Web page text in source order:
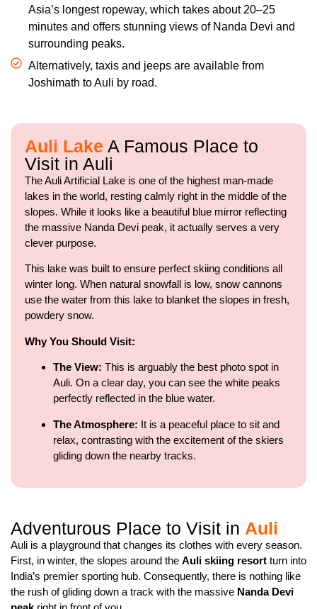
Asia’s longest ropeway, which takes about 20–25
minutes and offers stunning views of Nanda Devi and
surrounding peaks.
Alternatively, taxis and jeeps are available from
Joshimath to Auli by road.
Auli Lake A Famous Place to
Visit in Auli
The Auli Artificial Lake is one of the highest man-made
lakes in the world, resting calmly right in the middle of the
slopes. While it looks like a beautiful blue mirror reflecting
the massive Nanda Devi peak, it actually serves a very
clever purpose.
This lake was built to ensure perfect skiing conditions all
winter long. When natural snowfall is low, snow cannons
use the water from this lake to blanket the slopes in fresh,
powdery snow.
Why You Should Visit:
The View: This is arguably the best photo spot in
Auli. On a clear day, you can see the white peaks
perfectly reflected in the blue water.
The Atmosphere: It is a peaceful place to sit and
relax, contrasting with the excitement of the skiers
gliding down the nearby tracks.
Adventurous Place to Visit in Auli
Auli is a playground that changes its clothes with every season.
First, in winter, the slopes around the Auli skiing resort turn into
India’s premier sporting hub. Consequently, there is nothing like
the rush of gliding down a track with the massive Nanda Devi